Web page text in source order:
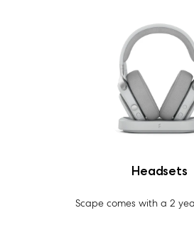
Headsets
Scape comes with a 2